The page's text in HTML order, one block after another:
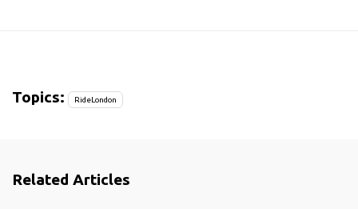
Topics: RideLondon
Related Articles